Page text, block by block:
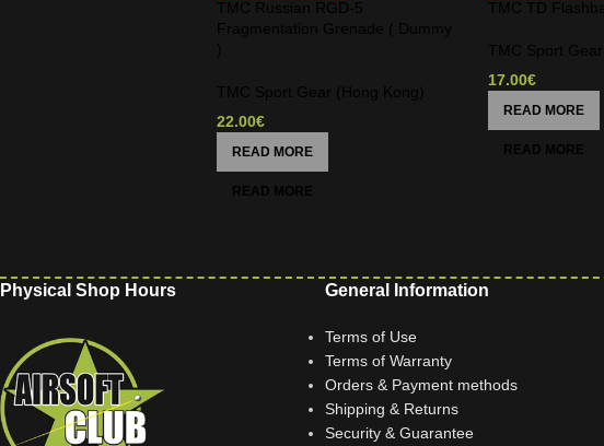
22.00€
READ MORE
17.00€
READ MORE
Physical Shop Hours General Information
Terms of Use
Terms of Warranty
Orders & Payment methods
Shipping & Returns
Security & Guarantee